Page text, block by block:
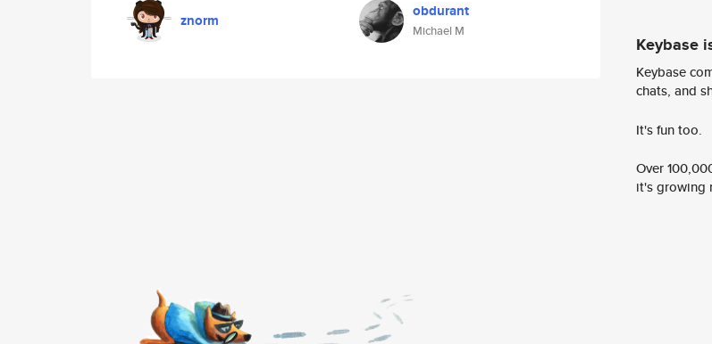
znorm obdurant
Michael M
Keybase
Keybase
chats, and
It's fun too.
Over
it's growing